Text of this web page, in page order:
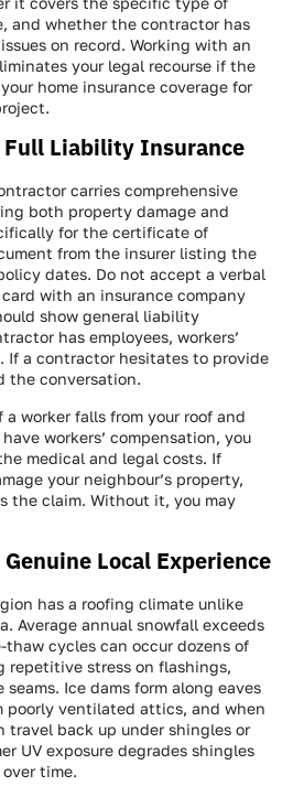
and whether the contractor has
on record. Working with an
your legal recourse if the
home insurance coverage for
Liability Insurance
carries comprehensive
both property damage and
for the certificate of
from the insurer listing the
dates. Do not accept a verbal
with an insurance company
show general liability
has employees, workers’
If a contractor hesitates to provide
the conversation.
worker falls from your roof and
workers’ compensation, you
medical and legal costs. If
your neighbour’s property,
the claim. Without it, you may
Local Experience
has a roofing climate unlike
Average annual snowfall exceeds
thaw cycles can occur dozens of
repetitive stress on flashings,
Ice dams form along eaves
poorly ventilated attics, and when
travel back up under shingles or
UV exposure degrades shingles
time.